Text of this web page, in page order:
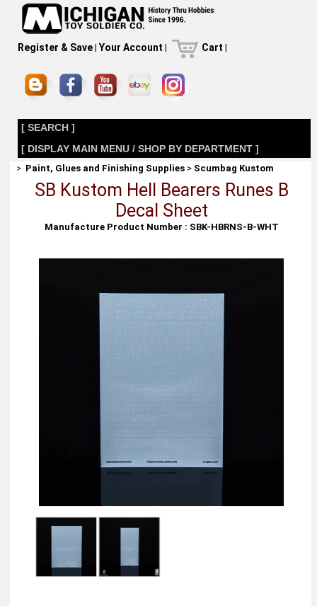
Register & Save| Your Account | Cart |
[ SEARCH ]
[ DISPLAY MAIN MENU / SHOP BY DEPARTMENT ]
> Paint, Glues and Finishing Supplies > Scumbag Kustom
SB Kustom Hell Bearers Runes B
Decal Sheet
Manufacture Product Number : SBK-HBRNS-B-WHT